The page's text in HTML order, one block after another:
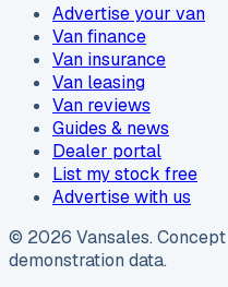
Advertise your van
Van finance
Van insurance
Van leasing
Van reviews
Guides & news
Dealer portal
List my stock free
Advertise with us
© 2026 Vansales.
demonstration data.